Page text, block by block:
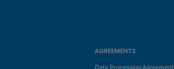
AGREEMENTS
Data Processing Agreement